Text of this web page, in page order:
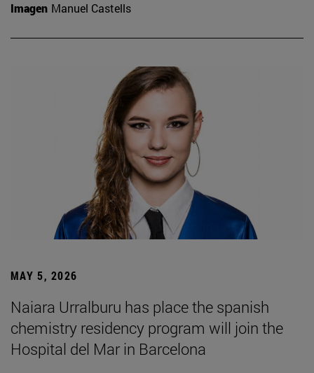
Imagen Manuel Castells
MAY 5, 2026
Naiara Urralburu has place the spanish
chemistry residency program will join the
Hospital del Mar in Barcelona